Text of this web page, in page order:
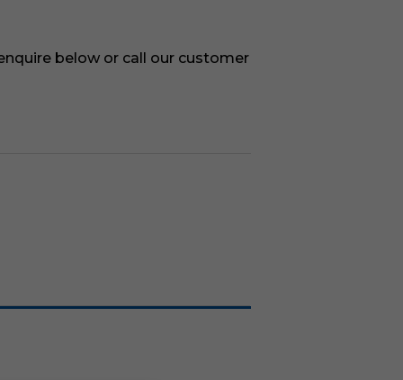
below or call our customer